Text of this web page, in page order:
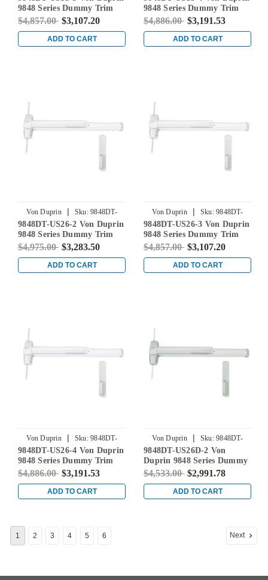
9848 Series Dummy Trim
Concealed Vertical Rod Exit
Device in Satin Nickel
$4,857.00 $3,107.20
ADD TO CART
9848 Series Dummy Trim
Concealed Vertical Rod Exit
Device in Satin Nickel
$4,886.00 $3,191.53
ADD TO CART
Von Duprin | Sku: 9848DT-
US26-2
9848DT-US26-2 Von Duprin
9848 Series Dummy Trim
Concealed Vertical Rod Exit
$4,975.00 $3,283.50
ADD TO CART
Von Duprin | Sku: 9848DT-
US26-3
9848DT-US26-3 Von Duprin
9848 Series Dummy Trim
Concealed Vertical Rod Exit
$4,857.00 $3,107.20
ADD TO CART
Von Duprin | Sku: 9848DT-
US26-4
9848DT-US26-4 Von Duprin
9848 Series Dummy Trim
Concealed Vertical Rod Exit
$4,886.00 $3,191.53
ADD TO CART
Von Duprin | Sku: 9848DT-
US26D-2
9848DT-US26D-2 Von
Duprin 9848 Series Dummy
Trim Concealed Vertical
Chrome
$4,533.00 $2,991.78
ADD TO CART
1 2 3 4 5 6 Next